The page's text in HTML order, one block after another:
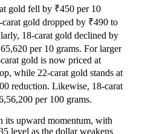
gold fell by ₹450 per 10
gold dropped by ₹490 to
18-carat gold declined by
per 10 grams. For larger
gold is now priced at
while 22-carat gold stands at
reduction. Likewise, 18-carat
per 100 grams.
its upward momentum, with
level as the dollar weakens